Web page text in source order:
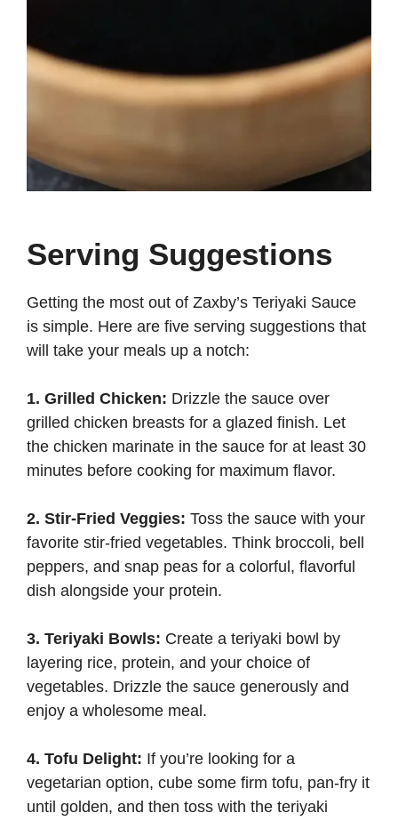
Serving Suggestions
Getting the most out of Zaxby’s Teriyaki Sauce
is simple. Here are five serving suggestions that
will take your meals up a notch:
1. Grilled Chicken: Drizzle the sauce over
grilled chicken breasts for a glazed finish. Let
the chicken marinate in the sauce for at least 30
minutes before cooking for maximum flavor.
2. Stir-Fried Veggies: Toss the sauce with your
favorite stir-fried vegetables. Think broccoli, bell
peppers, and snap peas for a colorful, flavorful
dish alongside your protein.
3. Teriyaki Bowls: Create a teriyaki bowl by
layering rice, protein, and your choice of
vegetables. Drizzle the sauce generously and
enjoy a wholesome meal.
4. Tofu Delight: If you’re looking for a
vegetarian option, cube some firm tofu, pan-fry it
until golden, and then toss with the teriyaki